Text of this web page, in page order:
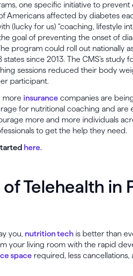
one specific initiative to prevent
Americans affected by diabetes
(lucky for us) “coaching, lifestyle
goal of preventing the onset of
program could roll out nationally
since 2013. The CMS’s study
sessions reduced their body
participant.
moreinsurance companies are
for nutritional coaching and are
more and more individuals
to get the help they need.
here.
Telehealth in
you, nutrition tech is better than
your living room with the rapid
space required, less